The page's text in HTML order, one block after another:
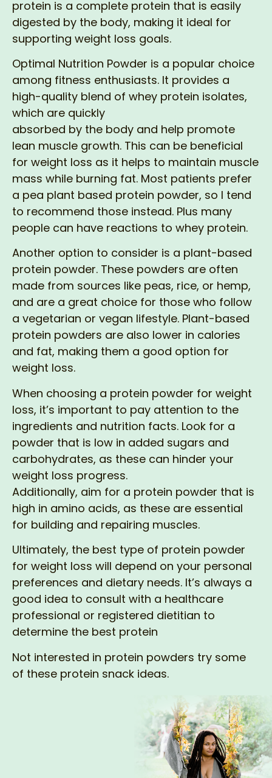
protein is a complete protein that is easily
digested by the body, making it ideal for
supporting weight loss goals.
Optimal Nutrition Powder is a popular choice
among fitness enthusiasts. It provides a
high-quality blend of whey protein isolates,
which are quickly
absorbed by the body and help promote
lean muscle growth. This can be beneficial
for weight loss as it helps to maintain muscle
mass while burning fat. Most patients prefer
a pea plant based protein powder, so I tend
to recommend those instead. Plus many
people can have reactions to whey protein.
Another option to consider is a plant-based
protein powder. These powders are often
made from sources like peas, rice, or hemp,
and are a great choice for those who follow
a vegetarian or vegan lifestyle. Plant-based
protein powders are also lower in calories
and fat, making them a good option for
weight loss.
When choosing a protein powder for weight
loss, it’s important to pay attention to the
ingredients and nutrition facts. Look for a
powder that is low in added sugars and
carbohydrates, as these can hinder your
weight loss progress.
Additionally, aim for a protein powder that is
high in amino acids, as these are essential
for building and repairing muscles.
Ultimately, the best type of protein powder
for weight loss will depend on your personal
preferences and dietary needs. It’s always a
good idea to consult with a healthcare
professional or registered dietitian to
determine the best protein
Not interested in protein powders try some
of these protein snack ideas.